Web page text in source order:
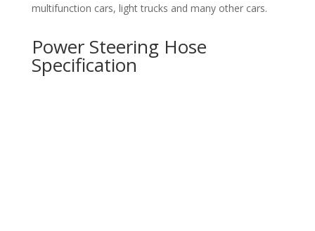
multifunction cars, light trucks and many other cars.
Power Steering Hose
Specification